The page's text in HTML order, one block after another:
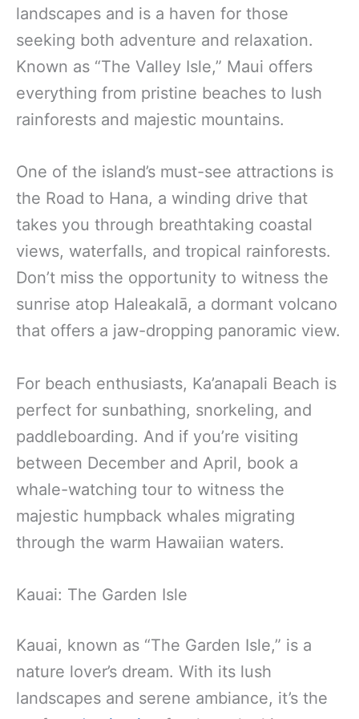
landscapes and is a haven for those
seeking both adventure and relaxation.
Known as “The Valley Isle,” Maui offers
everything from pristine beaches to lush
rainforests and majestic mountains.
One of the island’s must-see attractions is
the Road to Hana, a winding drive that
takes you through breathtaking coastal
views, waterfalls, and tropical rainforests.
Don’t miss the opportunity to witness the
sunrise atop Haleakalā, a dormant volcano
that offers a jaw-dropping panoramic view.
For beach enthusiasts, Ka’anapali Beach is
perfect for sunbathing, snorkeling, and
paddleboarding. And if you’re visiting
between December and April, book a
whale-watching tour to witness the
majestic humpback whales migrating
through the warm Hawaiian waters.
Kauai: The Garden Isle
Kauai, known as “The Garden Isle,” is a
nature lover’s dream. With its lush
landscapes and serene ambiance, it’s the